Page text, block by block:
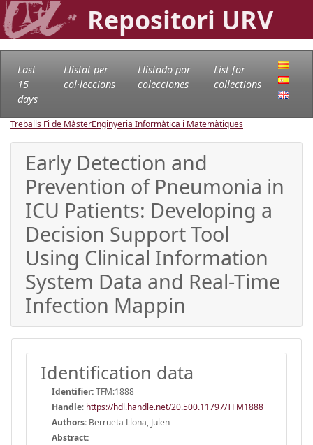
Repositori URV
Last
15
days
Llistat per
col·leccions
Llistado por
colecciones
List for
collections
Treballs Fi de MàsterEnginyeria Informàtica i Matemàtiques
Early Detection and
Prevention of Pneumonia in
ICU Patients: Developing a
Decision Support Tool
Using Clinical Information
System Data and Real-Time
Infection Mappin
Identification data
Identifier:TFM:1888
Handle: https://hdl.handle.net/20.500.11797/TFM1888
Authors: Berrueta Llona, Julen
Abstract: